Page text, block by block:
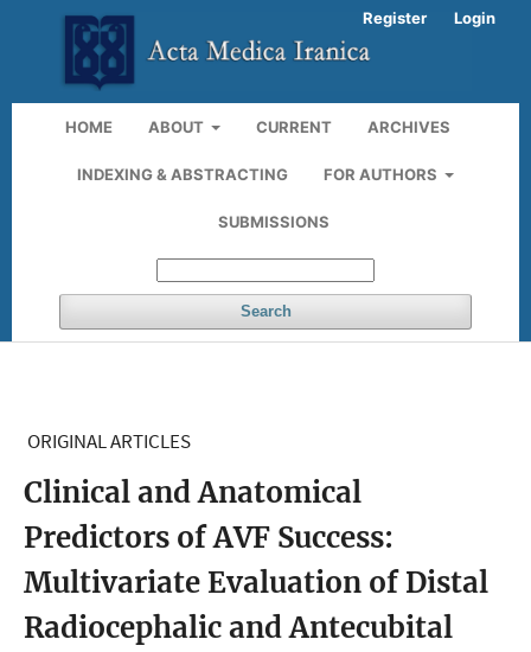
HOME ABOUT CURRENT ARCHIVES
INDEXING & ABSTRACTING FOR AUTHORS
SUBMISSIONS
Search
Register Login
ORIGINAL ARTICLES
Clinical and Anatomical
Predictors of AVF Success:
Multivariate Evaluation of Distal
Radiocephalic and Antecubital